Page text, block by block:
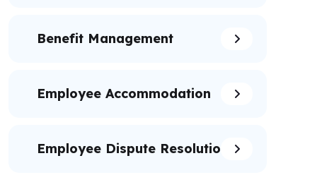
Benefit Management
Employee Accommodation
Employee Dispute Resolution